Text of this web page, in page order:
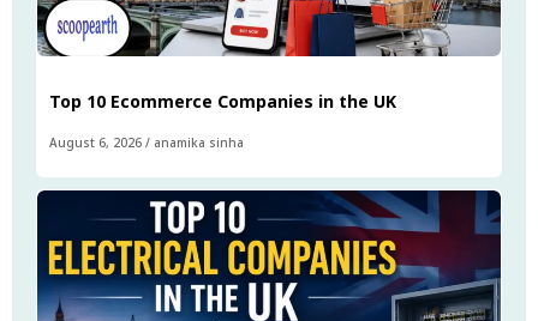
Top 10 Ecommerce Companies in the UK
August 6, 2026 / anamika sinha